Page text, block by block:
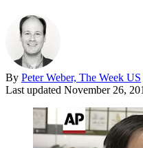
By Peter Weber, The Week US
Last updated November 26,